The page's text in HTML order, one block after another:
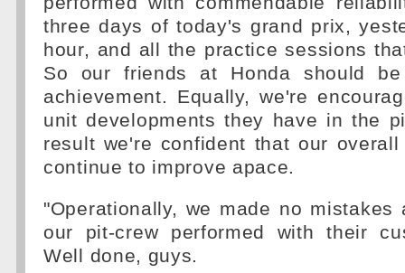
three days of today's grand prix,
hour, and all the practice sessions
So our friends at Honda should
achievement. Equally, we're
unit developments they have in the
result we're confident that our
continue to improve apace.
"Operationally, we made no mistakes
our pit-crew performed with their
Well done, guys.